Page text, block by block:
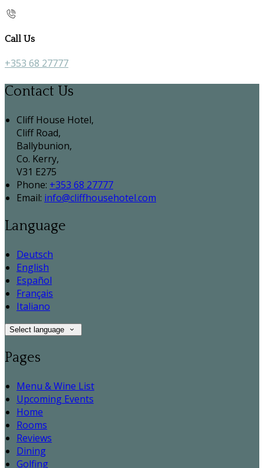
Call Us
+353 68 27777
Contact Us
Cliff House Hotel,
Cliff Road,
Ballybunion,
Co. Kerry,
V31 E275
Phone: +353 68 27777
Email: info@cliffhousehotel.com
Language
Deutsch
English
Español
Français
Italiano
Select language
Pages
Menu & Wine List
Upcoming Events
Home
Rooms
Reviews
Dining
Golfing